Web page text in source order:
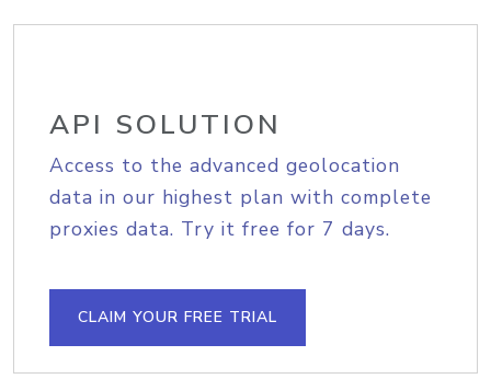
API SOLUTION
Access to the advanced geolocation
data in our highest plan with complete
proxies data. Try it free for 7 days.
CLAIM YOUR FREE TRIAL